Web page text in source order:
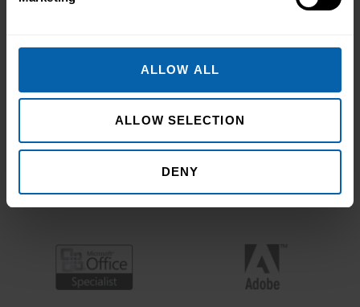
ALLOW ALL
ALLOW SELECTION
DENY